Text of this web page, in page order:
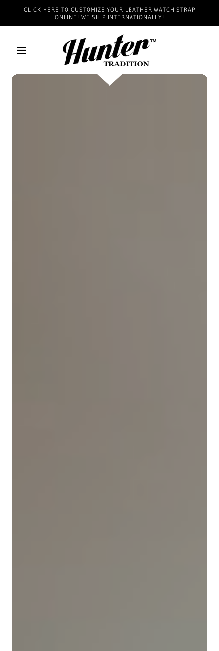
CLICK HERE TO CUSTOMIZE YOUR LEATHER WATCH STRAP
ONLINE! WE SHIP INTERNATIONALLY!